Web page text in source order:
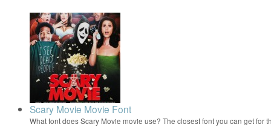
Scary Movie Movie Font
What font does Scary Movie movie use? The closest font you can get for